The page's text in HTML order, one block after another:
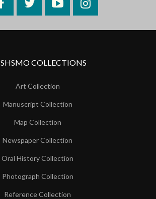
FacebookTwitterYouTubeInstagram
SHSMO COLLECTIONS
Art Collection
Manuscript Collection
Map Collection
Newspaper Collection
Oral History Collection
Photograph Collection
Reference Collection